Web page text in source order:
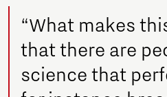
“What makes
that there are
science that